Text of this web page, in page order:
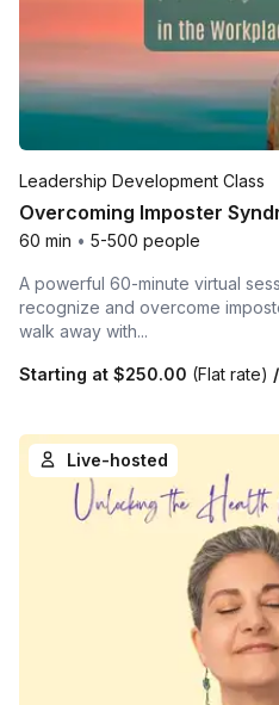
Leadership Development Class
Overcoming Imposter
60 min • 5-500 people
A powerful 60-minute virtual
recognize and overcome
walk away with...
Starting at $250.00 (Flat rate)
Live-hosted